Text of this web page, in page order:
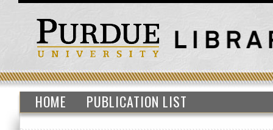
HOME PUBLICATION LIST